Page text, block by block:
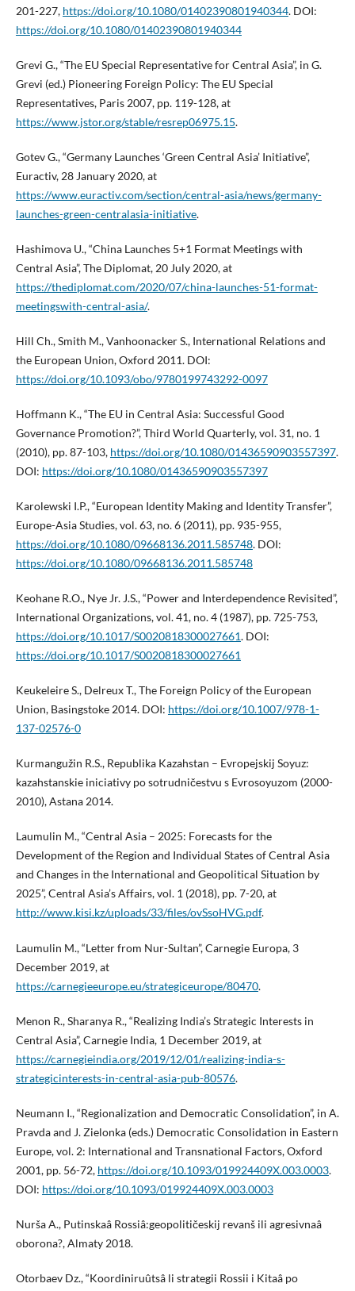
201-227, https://doi.org/10.1080/01402390801940344. DOI:
https://doi.org/10.1080/01402390801940344
Grevi G., “The EU Special Representative for Central Asia”, in G.
Grevi (ed.) Pioneering Foreign Policy: The EU Special
Representatives, Paris 2007, pp. 119-128, at
https://www.jstor.org/stable/resrep06975.15.
Gotev G., “Germany Launches ‘Green Central Asia’ Initiative”,
Euractiv, 28 January 2020, at
https://www.euractiv.com/section/central-asia/news/germany-
launches-green-centralasia-initiative.
Hashimova U., “China Launches 5+1 Format Meetings with
Central Asia”, The Diplomat, 20 July 2020, at
https://thediplomat.com/2020/07/china-launches-51-format-
meetingswith-central-asia/.
Hill Ch., Smith M., Vanhoonacker S., International Relations and
the European Union, Oxford 2011. DOI:
https://doi.org/10.1093/obo/9780199743292-0097
Hoffmann K., “The EU in Central Asia: Successful Good
Governance Promotion?”, Third World Quarterly, vol. 31, no. 1
(2010), pp. 87-103, https://doi.org/10.1080/01436590903557397.
DOI: https://doi.org/10.1080/01436590903557397
Karolewski I.P., “European Identity Making and Identity Transfer”,
Europe-Asia Studies, vol. 63, no. 6 (2011), pp. 935-955,
https://doi.org/10.1080/09668136.2011.585748. DOI:
https://doi.org/10.1080/09668136.2011.585748
Keohane R.O., Nye Jr. J.S., “Power and Interdependence Revisited”,
International Organizations, vol. 41, no. 4 (1987), pp. 725-753,
https://doi.org/10.1017/S0020818300027661. DOI:
https://doi.org/10.1017/S0020818300027661
Keukeleire S., Delreux T., The Foreign Policy of the European
Union, Basingstoke 2014. DOI: https://doi.org/10.1007/978-1-
137-02576-0
Kurmangužin R.S., Republika Kazahstan – Evropejskij Soyuz:
kazahstanskie iniciativy po sotrudničestvu s Evrosoyuzom (2000-
2010), Astana 2014.
Laumulin M., “Central Asia – 2025: Forecasts for the
Development of the Region and Individual States of Central Asia
and Changes in the International and Geopolitical Situation by
2025”, Central Asia’s Affairs, vol. 1 (2018), pp. 7-20, at
http://www.kisi.kz/uploads/33/files/ovSsoHVG.pdf.
Laumulin M., “Letter from Nur-Sultan”, Carnegie Europa, 3
December 2019, at
https://carnegieeurope.eu/strategiceurope/80470.
Menon R., Sharanya R., “Realizing India’s Strategic Interests in
Central Asia”, Carnegie India, 1 December 2019, at
https://carnegieindia.org/2019/12/01/realizing-india-s-
strategicinterests-in-central-asia-pub-80576.
Neumann I., “Regionalization and Democratic Consolidation”, in A.
Pravda and J. Zielonka (eds.) Democratic Consolidation in Eastern
Europe, vol. 2: International and Transnational Factors, Oxford
2001, pp. 56-72, https://doi.org/10.1093/019924409X.003.0003.
DOI: https://doi.org/10.1093/019924409X.003.0003
Nurša A., Putinskaâ Rossiâ:geopolitičeskij revanš ili agresivnaâ
oborona?, Almaty 2018.
Otorbaev Dz., “Koordiniruûtsâ li strategii Rossii i Kitaâ po